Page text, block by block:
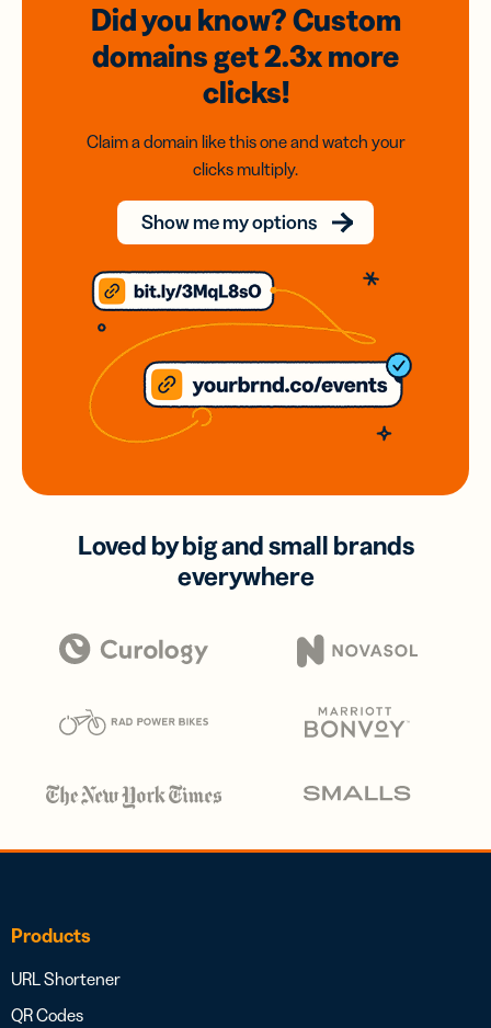
Did you know? Custom
domainsget 2.3xmore
clicks!
Claim a domain like this one and watch your
clicks multiply.
Show me my options
Loved by big and small brands
everywhere
Products
URL Shortener
QR Codes